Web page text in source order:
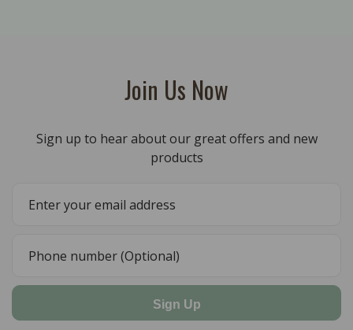
Join Us Now
Sign up to hear about our great offers and new
products
Sign Up